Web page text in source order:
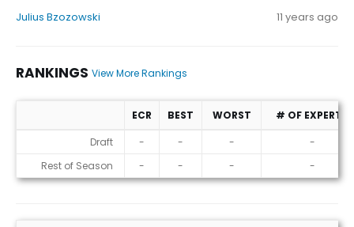
Julius Bzozowski 11 years ago
RANKINGS View More Rankings
ECR BEST WORST
# OF EXPERTS
Draft
- - -
-
Rest of Season
- - - -